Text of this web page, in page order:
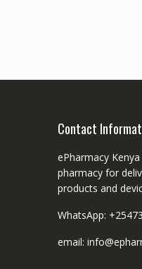
Contact
ePharmacy
pharmacy for
products and
WhatsApp:
email: